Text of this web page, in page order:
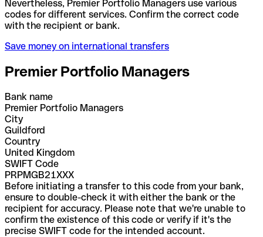
Nevertheless, Premier Portfolio Managers use various
codes for different services. Confirm the correct code
with the recipient or bank.
Save money on international transfers
Premier Portfolio Managers
Bank name
Premier Portfolio Managers
City
Guildford
Country
United Kingdom
SWIFT Code
PRPMGB21XXX
Before initiating a transfer to this code from your bank,
ensure to double-check it with either the bank or the
recipient for accuracy. Please note that we're unable to
confirm the existence of this code or verify if it's the
precise SWIFT code for the intended account.